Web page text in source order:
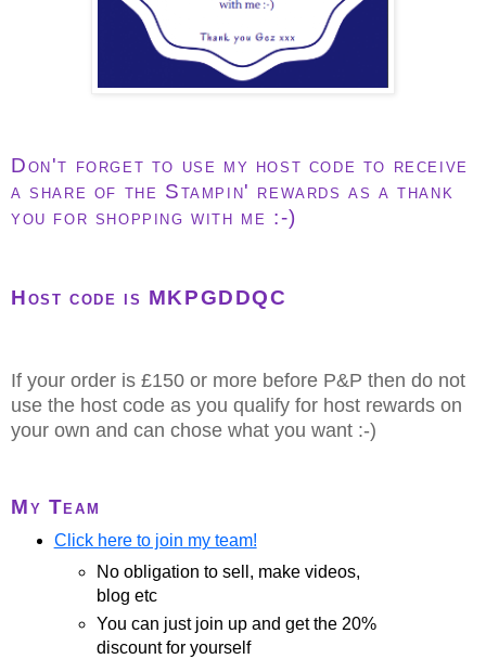
Don't forget to use my host code to receive
a share of the Stampin' rewards as a thank
you for shopping with me :-)
Host code is MKPGDDQC
If your order is £150 or more before P&P then do not
use the host code as you qualify for host rewards on
your own and can chose what you want :-)
My Team
Click here to join my team!
No obligation to sell, make videos,
blog etc
You can just join up and get the 20%
discount for yourself